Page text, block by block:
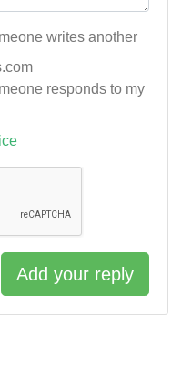
writes another
responds to my
Add your reply